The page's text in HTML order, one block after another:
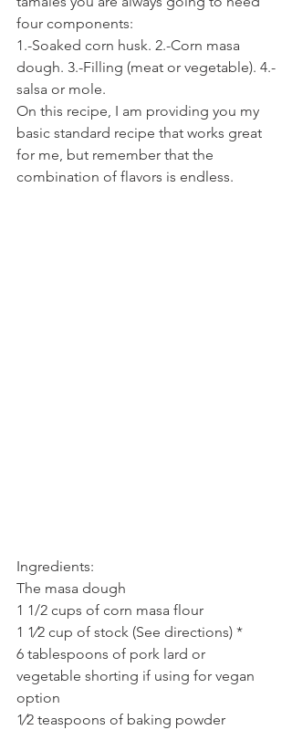
four components:
1.-Soaked corn husk. 2.-Corn masa
dough. 3.-Filling (meat or vegetable). 4.-
salsa or mole.
On this recipe, I am providing you my
basic standard recipe that works great
for me, but remember that the
combination of flavors is endless.
Ingredients:
The masa dough
1 1/2 cups of corn masa flour
1 1⁄2 cup of stock (See directions) *
6 tablespoons of pork lard or
vegetable shorting if using for vegan
option
1⁄2 teaspoons of baking powder